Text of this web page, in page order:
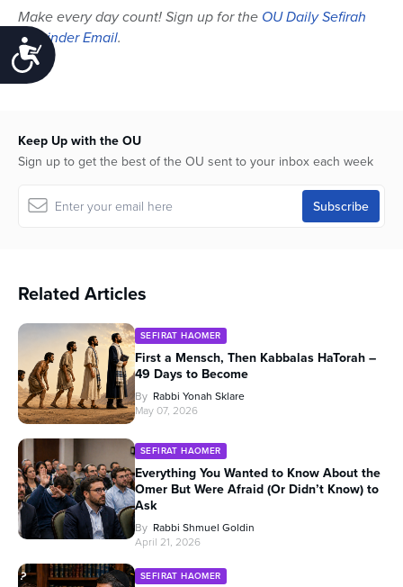
Accessibility
Make every day count! Sign up for the OU Daily Sefirah
Reminder Email.
Keep Up with the OU
Sign up to get the best of the OU sent to your inbox each week
Related Articles
SEFIRAT HAOMER
First a Mensch, Then Kabbalas HaTorah –
49 Days to Become
By Rabbi Yonah Sklare
May 07, 2026
SEFIRAT HAOMER
Everything You Wanted to Know About the
Omer But Were Afraid (Or Didn’t Know) to
Ask
By Rabbi Shmuel Goldin
April 21, 2026
SEFIRAT HAOMER